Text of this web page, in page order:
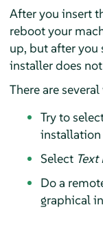
After you insert
reboot your
up, but after you
installer does
There are
Try to
installation
Select
Do a
graphical